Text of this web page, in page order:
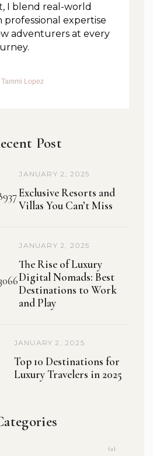
I blend real-world
expertise
adventurers at every
Tammi Lopez
Post
JANUARY 2, 2025
Exclusive Resorts and
Villas You Can’t Miss
JANUARY 2, 2025
The Rise of Luxury
Digital Nomads: Best
Destinations to Work
and Play
JANUARY 2, 2025
Top 10 Destinations for
Luxury Travelers in 2025
(2)